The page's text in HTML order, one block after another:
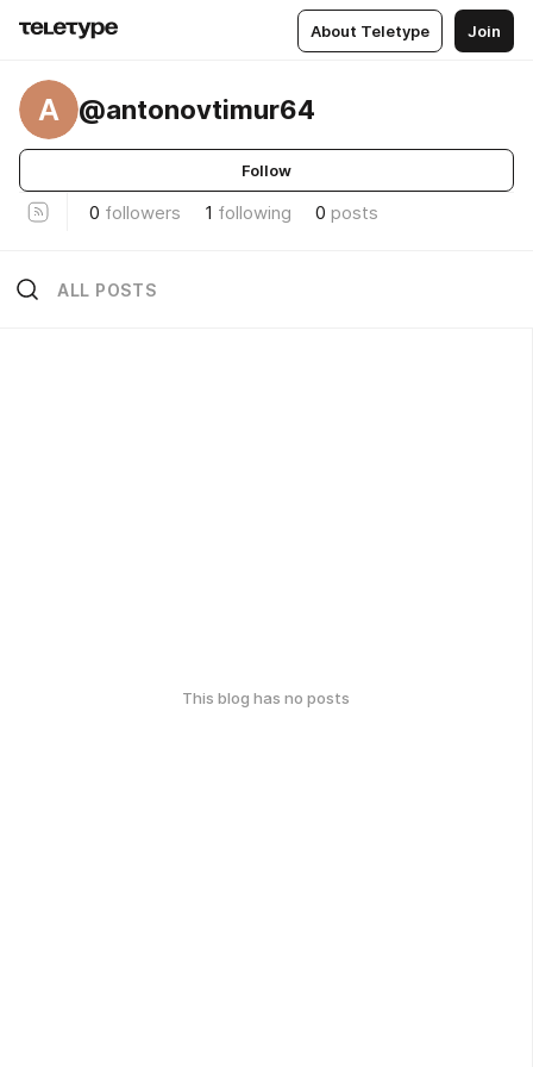
About Teletype Join
A @antonovtimur64
Follow
0 followers 1 following 0 posts
ALL POSTS
This blog has no posts